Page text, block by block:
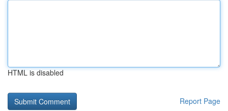
HTML is disabled
Report Page